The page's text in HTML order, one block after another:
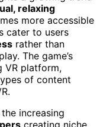
relaxing
more accessible
cater to users
rather than
The game’s
VR platform,
of content
increasing
creating niche